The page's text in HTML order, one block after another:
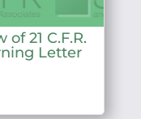
21 C.F.R.
Letter